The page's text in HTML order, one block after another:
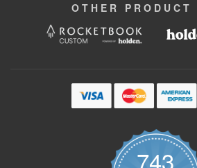
OTHER PRODUCT
743